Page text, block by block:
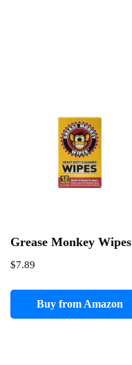
Grease Monkey Wipes
$7.89
Buy from Amazon